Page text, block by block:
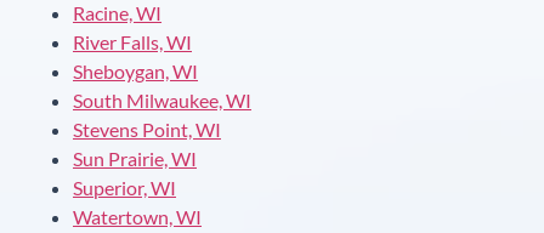
Racine, WI
River Falls, WI
Sheboygan, WI
South Milwaukee, WI
Stevens Point, WI
Sun Prairie, WI
Superior, WI
Watertown, WI